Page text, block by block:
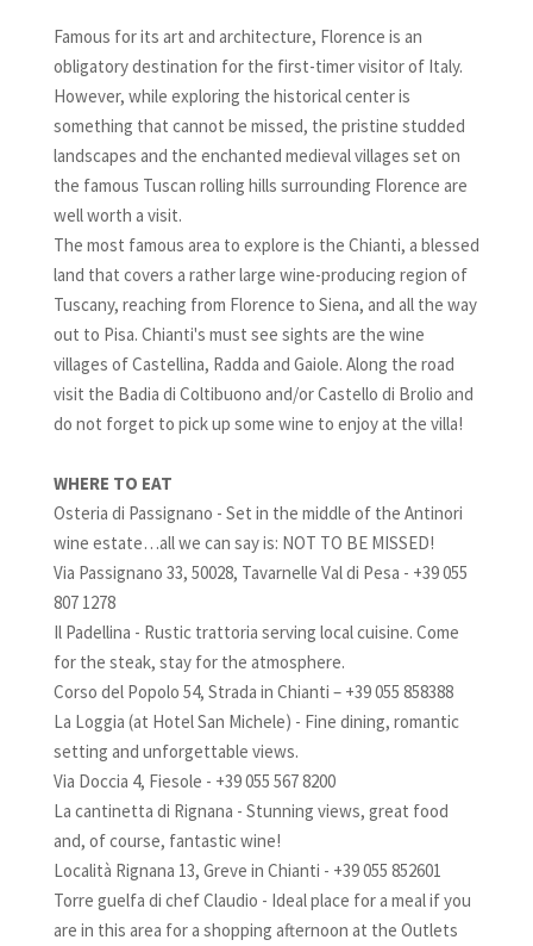
Famous for its art and architecture, Florence is an
obligatory destination for the first-timer visitor of Italy.
However, while exploring the historical center is
something that cannot be missed, the pristine studded
landscapes and the enchanted medieval villages set on
the famous Tuscan rolling hills surrounding Florence are
well worth a visit.
The most famous area to explore is the Chianti, a blessed
land that covers a rather large wine-producing region of
Tuscany, reaching from Florence to Siena, and all the way
out to Pisa. Chianti's must see sights are the wine
villages of Castellina, Radda and Gaiole. Along the road
visit the Badia di Coltibuono and/or Castello di Brolio and
do not forget to pick up some wine to enjoy at the villa!
WHERE TO EAT
Osteria di Passignano - Set in the middle of the Antinori
wine estate…all we can say is: NOT TO BE MISSED!
Via Passignano 33, 50028, Tavarnelle Val di Pesa - +39 055
807 1278
Il Padellina - Rustic trattoria serving local cuisine. Come
for the steak, stay for the atmosphere.
Corso del Popolo 54, Strada in Chianti – +39 055 858388
La Loggia (at Hotel San Michele) - Fine dining, romantic
setting and unforgettable views.
Via Doccia 4, Fiesole - +39 055 567 8200
La cantinetta di Rignana - Stunning views, great food
and, of course, fantastic wine!
Località Rignana 13, Greve in Chianti - +39 055 852601
Torre guelfa di chef Claudio - Ideal place for a meal if you
are in this area for a shopping afternoon at the Outlets